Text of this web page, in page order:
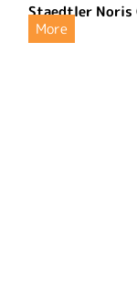
Staedtler Noris
More